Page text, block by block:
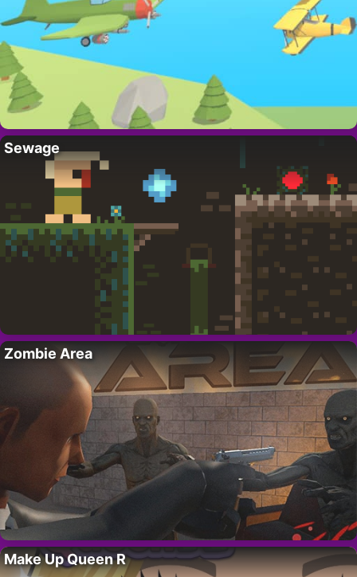
Sewage
Zombie Area
Make Up Queen R